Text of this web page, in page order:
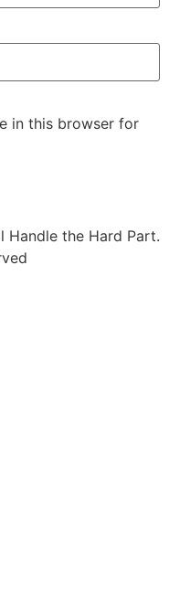
in this browser for
Handle the Hard Part.